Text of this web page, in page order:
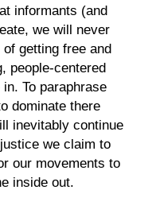
informants (and
we will never
getting free and
people-centered
To paraphrase
dominate there
inevitably continue
we claim to
our movements to
inside out.